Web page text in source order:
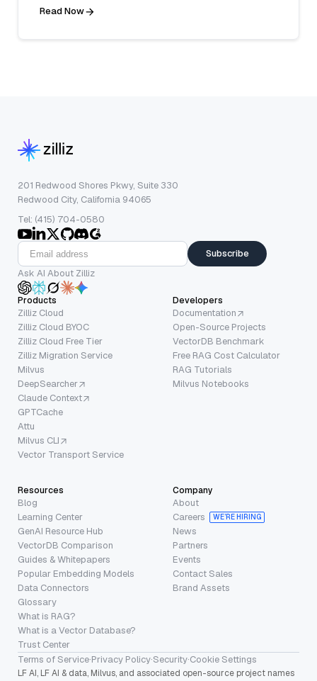
Read Now
201 Redwood Shores Pkwy, Suite 330
Redwood City, California 94065
Tel: (415) 704-0580
Subscribe
Ask AI About Zilliz
Products
Zilliz Cloud
Zilliz Cloud BYOC
Zilliz Cloud Free Tier
Zilliz Migration Service
Milvus
DeepSearcher
Claude Context
GPTCache
Attu
Milvus CLI
Vector Transport Service
Developers
Documentation
Open-Source Projects
VectorDB Benchmark
Free RAG Cost Calculator
RAG Tutorials
Milvus Notebooks
Resources
Blog
Learning Center
GenAI Resource Hub
VectorDB Comparison
Guides & Whitepapers
Popular Embedding Models
Data Connectors
Glossary
What is RAG?
What is a Vector Database?
Trust Center
Company
About
Careers
WE’RE HIRING
News
Partners
Events
Contact Sales
Brand Assets
Terms of Service·Privacy Policy·Security·Cookie Settings
LF AI, LF AI & data, Milvus, and associated open-source project names